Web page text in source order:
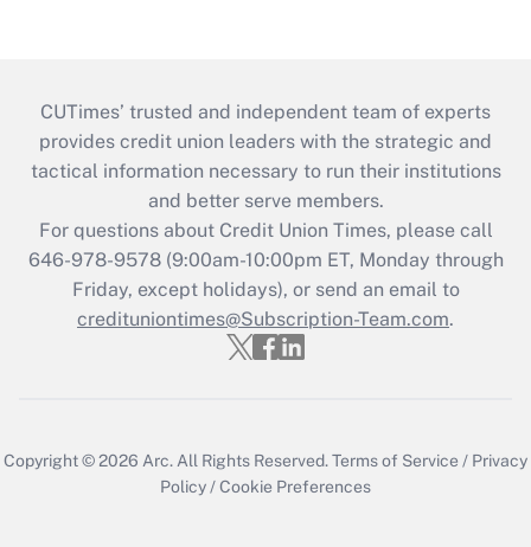
CUTimes’ trusted and independent team of experts
provides credit union leaders with the strategic and
tactical information necessary to run their institutions
and better serve members.
For questions about Credit Union Times, please call
646-978-9578 (9:00am-10:00pm ET, Monday through
Friday, except holidays), or send an email to
credituniontimes@Subscription-Team.com.
Copyright © 2026 Arc.All Rights Reserved.Terms of Service / Privacy
Policy/Cookie Preferences